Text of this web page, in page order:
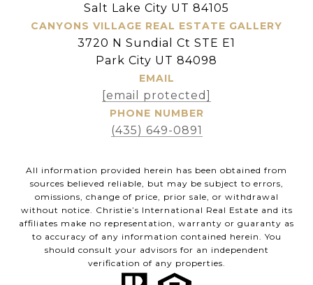
Salt Lake City UT 84105
CANYONS VILLAGE REAL ESTATE GALLERY
3720 N Sundial Ct STE E1
Park City UT 84098
EMAIL
[email protected]
PHONE NUMBER
(435) 649-0891
All information provided herein has been obtained from
sources believed reliable, but may be subject to errors,
omissions, change of price, prior sale, or withdrawal
without notice. Christie’s International Real Estate and its
affiliates make no representation, warranty or guaranty as
to accuracy of any information contained herein. You
should consult your advisors for an independent
verification of any properties.